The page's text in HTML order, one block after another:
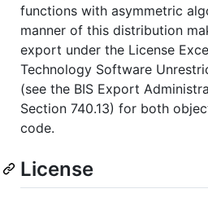
functions with asymmetric
manner of this distribution
export under the License
Technology Software
(see the BIS Export
Section 740.13) for both
code.
License